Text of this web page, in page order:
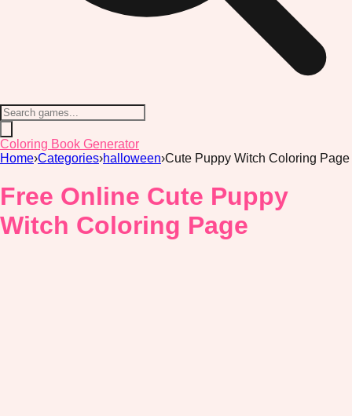
Coloring Book Generator
Home›Categories›halloween›Cute Puppy Witch Coloring Page
Free Online Cute Puppy
Witch Coloring Page